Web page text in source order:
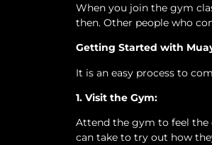
When you join the gym
then. Other people who
Getting Started with
It is an easy process to
1. Visit the Gym:
Attend the gym to feel the
can take to try out how